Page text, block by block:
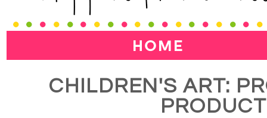
CHILDREN'S ART:
PRODUCT